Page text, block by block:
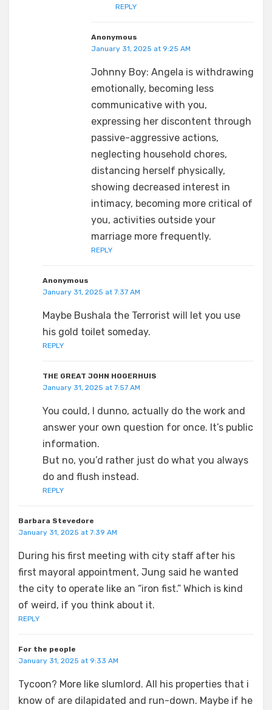
REPLY
Anonymous
January 31, 2025 at 9:25 AM
Johnny Boy: Angela is withdrawing
emotionally, becoming less
communicative with you,
expressing her discontent through
passive-aggressive actions,
neglecting household chores,
distancing herself physically,
showing decreased interest in
intimacy, becoming more critical of
you, activities outside your
marriage more frequently.
REPLY
Anonymous
January 31, 2025 at 7:37 AM
Maybe Bushala the Terrorist will let you use
his gold toilet someday.
REPLY
THE GREAT JOHN HOGERHUIS
January 31, 2025 at 7:57 AM
You could, I dunno, actually do the work and
answer your own question for once. It’s public
information.
But no, you’d rather just do what you always
do and flush instead.
REPLY
Barbara Stevedore
January 31, 2025 at 7:39 AM
During his first meeting with city staff after his
first mayoral appointment, Jung said he wanted
the city to operate like an “iron fist.” Which is kind
of weird, if you think about it.
REPLY
For the people
January 31, 2025 at 9:33 AM
Tycoon? More like slumlord. All his properties that i
know of are dilapidated and run-down. Maybe if he